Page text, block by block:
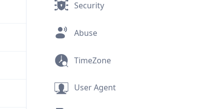
Security
Abuse
TimeZone
User Agent